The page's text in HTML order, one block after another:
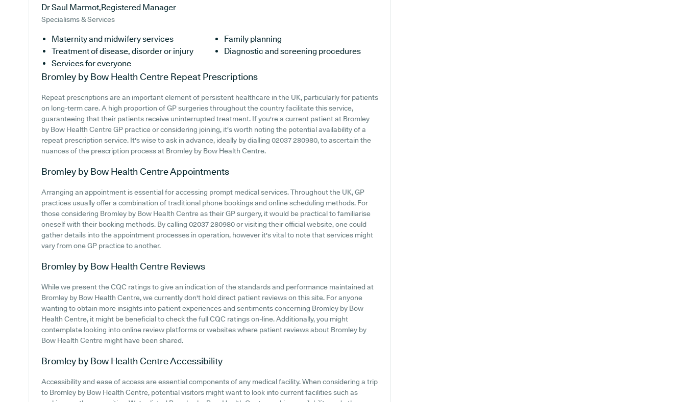
Dr Saul Marmot,Registered Manager
Specialisms & Services
Maternity and midwifery services
Family planning
Treatment of disease, disorder or injury
Diagnostic and screening procedures
Services for everyone
Bromley by Bow Health Centre Repeat Prescriptions
Repeat prescriptions are an important element of persistent healthcare in the UK, particularly for patients
on long-term care. A high proportion of GP surgeries throughout the country facilitate this service,
guaranteeing that their patients receive uninterrupted treatment. If you're a current patient at Bromley
by Bow Health Centre GP practice or considering joining, it's worth noting the potential availability of a
repeat prescription service. It's wise to ask in advance, ideally by dialling 02037 280980, to ascertain the
nuances of the prescription process at Bromley by Bow Health Centre.
Bromley by Bow Health CentreAppointments
Arranging an appointment is essential for accessing prompt medical services. Throughout the UK, GP
practices usually offer a combination of traditional phone bookings and online scheduling methods. For
those considering Bromley by Bow Health Centre as their GP surgery, it would be practical to familiarise
oneself with their booking methods. By calling 02037 280980 or visiting their official website, one could
gather details into the appointment processes in operation, however it's vital to note that services might
vary from one GP practice to another.
Bromley by Bow Health Centre Reviews
While we present the CQC ratings to give an indication of the standards and performance maintained at
Bromley by Bow Health Centre, we currently don't hold direct patient reviews on this site. For anyone
wanting to obtain more insights into patient experiences and sentiments concerning Bromley by Bow
Health Centre, it might be beneficial to check the full CQC ratings on-line. Additionally, you might
contemplate looking into online review platforms or websites where patient reviews about Bromley by
Bow Health Centre might have been shared.
Bromley by Bow Health CentreAccessibility
Accessibility and ease of access are essential components of any medical facility. When considering a trip
to Bromley by Bow Health Centre, potential visitors might want to look into current facilities such as